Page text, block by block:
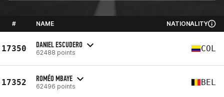
# NAME NATIONALITY
17350 DANIEL ESCUDERO
62488 points COL
17352 ROMÉO MBAYE
62496 points BEL